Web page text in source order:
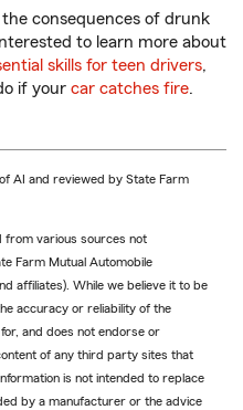
consequences of drunk
to learn more about
skills for teen drivers,
if your car catches fire.
AI and reviewed by State Farm
from various sources not
Farm Mutual Automobile
affiliates). While we believe it to be
accuracy or reliability of the
and does not endorse or
of any third party sites that
is not intended to replace
by a manufacturer or the advice